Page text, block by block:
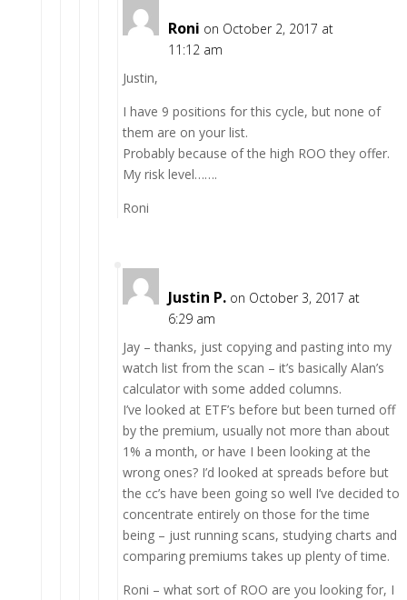
Roni on October 2, 2017 at
11:12 am
Justin,
I have 9 positions for this cycle, but none of
them are on your list.
Probably because of the high ROO they offer.
My risk level…….
Roni
Justin P. on October 3, 2017 at
6:29 am
Jay – thanks, just copying and pasting into my
watch list from the scan – it’s basically Alan’s
calculator with some added columns.
I’ve looked at ETF’s before but been turned off
by the premium, usually not more than about
1% a month, or have I been looking at the
wrong ones? I’d looked at spreads before but
the cc’s have been going so well I’ve decided to
concentrate entirely on those for the time
being – just running scans, studying charts and
comparing premiums takes up plenty of time.
Roni – what sort of ROO are you looking for, I